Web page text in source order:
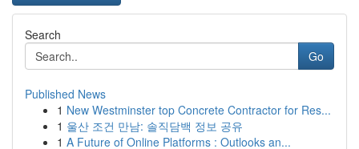
Search
Go
Published News
1 New Westminster top Concrete Contractor for Res...
1 울산 조건 만남: 솔직담백 정보 공유
1 A Future of Online Platforms : Outlooks an...